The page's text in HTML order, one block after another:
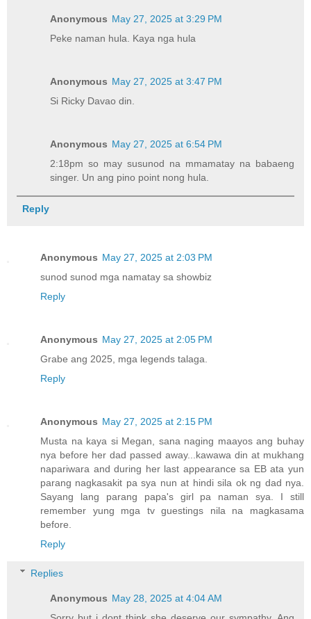
Anonymous May 27, 2025 at 3:29 PM
Peke naman hula. Kaya nga hula
Anonymous May 27, 2025 at 3:47 PM
Si Ricky Davao din.
Anonymous May 27, 2025 at 6:54 PM
2:18pm so may susunod na mmamatay na babaeng
singer. Un ang pino point nong hula.
Reply
Anonymous May 27, 2025 at 2:03 PM
sunod sunod mga namatay sa showbiz
Reply
Anonymous May 27, 2025 at 2:05 PM
Grabe ang 2025, mga legends talaga.
Reply
Anonymous May 27, 2025 at 2:15 PM
Musta na kaya si Megan, sana naging maayos ang buhay
nya before her dad passed away...kawawa din at mukhang
napariwara and during her last appearance sa EB ata yun
parang nagkasakit pa sya nun at hindi sila ok ng dad nya.
Sayang lang parang papa's girl pa naman sya. I still
remember yung mga tv guestings nila na magkasama
before.
Reply
Replies
Anonymous May 28, 2025 at 4:04 AM